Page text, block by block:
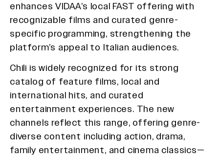
enhances VIDAA’s local FAST offering with
recognizable films and curated genre-
specific programming, strengthening the
platform’s appeal to Italian audiences.
Chili is widely recognized for its strong
catalog of feature films, local and
international hits, and curated
entertainment experiences. The new
channels reflect this range, offering genre-
diverse content including action, drama,
family entertainment, and cinema classics—